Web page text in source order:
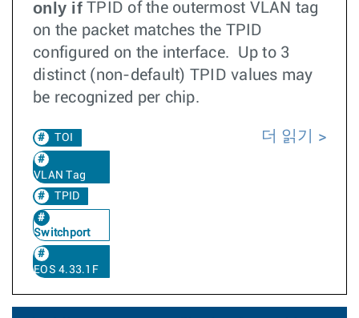
only ifTPID of the outermost VLAN tag
on the packet matches the TPID
configured on the interface. Up to 3
distinct (non-default) TPID values may
be recognized per chip.
TOI
VLAN Tag
TPID
Switchport
EOS 4.33.1F
더 읽기